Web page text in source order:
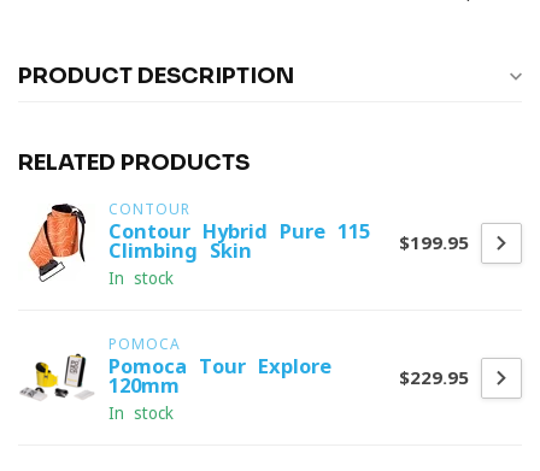
PRODUCT DESCRIPTION
RELATED PRODUCTS
CONTOUR
Contour Hybrid Pure 115
Climbing Skin
In stock
$199.95
POMOCA
Pomoca Tour Explore
120mm
In stock
$229.95